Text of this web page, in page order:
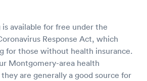
available for free under the
Response Act, which
for those without health insurance.
Montgomery-area health
are generally a good source for